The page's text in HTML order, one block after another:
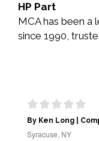
HP Part
MCA has been a
since 1990,
By Ken Long |
Syracuse, NY